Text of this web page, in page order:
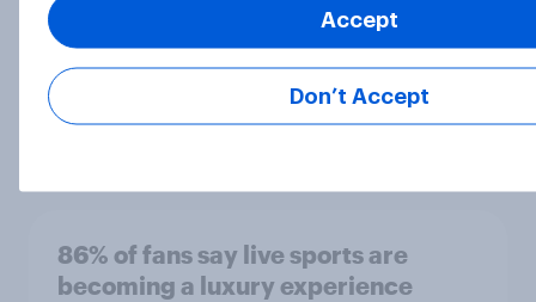
Most 2026 World Cup watchers
negative about hydration breaks,
tend to be positive about increasing
to 48 teams
86% of fans say live sports are
becoming a luxury experience
Don’t Accept
Accept